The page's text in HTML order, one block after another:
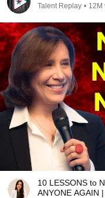
Talent Replay • 12M
10 LESSONS to
ANYONE AGAIN